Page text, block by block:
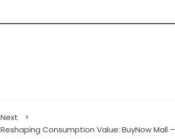
Next
Reshaping Consumption Value: BuyNow Mall –